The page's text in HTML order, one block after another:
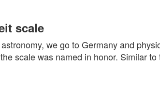
scale
we go to Germany and
scale was named in honor. Similar